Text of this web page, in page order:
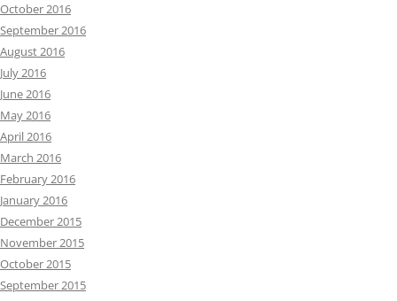
October 2016
September 2016
August 2016
July 2016
June 2016
May 2016
April 2016
March 2016
February 2016
January 2016
December 2015
November 2015
October 2015
September 2015